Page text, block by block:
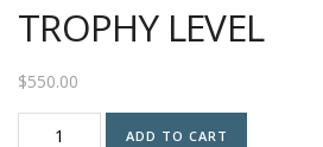
TROPHY LEVEL
$550.00
ADD TO CART